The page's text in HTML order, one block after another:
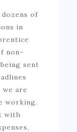
dozens of
in
non-
sent
are
working.
with